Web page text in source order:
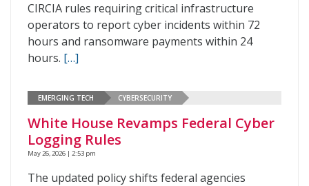
CIRCIA rules requiring critical infrastructure
operators to report cyber incidents within 72
hours and ransomware payments within 24
hours. […]
EMERGING TECH CYBERSECURITY
White House Revamps Federal Cyber
Logging Rules
May 26, 2026 | 2:53 pm
The updated policy shifts federal agencies